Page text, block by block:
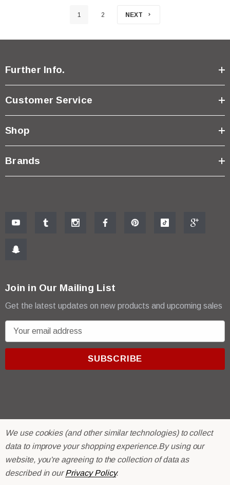
1 2 NEXT
Further Info.
Customer Service
Shop
Brands
Join in Our Mailing List
Get the latest updates on new products and upcoming sales
m
r
e
© 2026 R & E Paint Supply.
eCommerce Software byBigCommerce.
We use cookies (and other similar technologies) to collect
data to improve your shopping experience.By using our
website, you're agreeing to the collection of data as
described in ourPrivacy Policy.